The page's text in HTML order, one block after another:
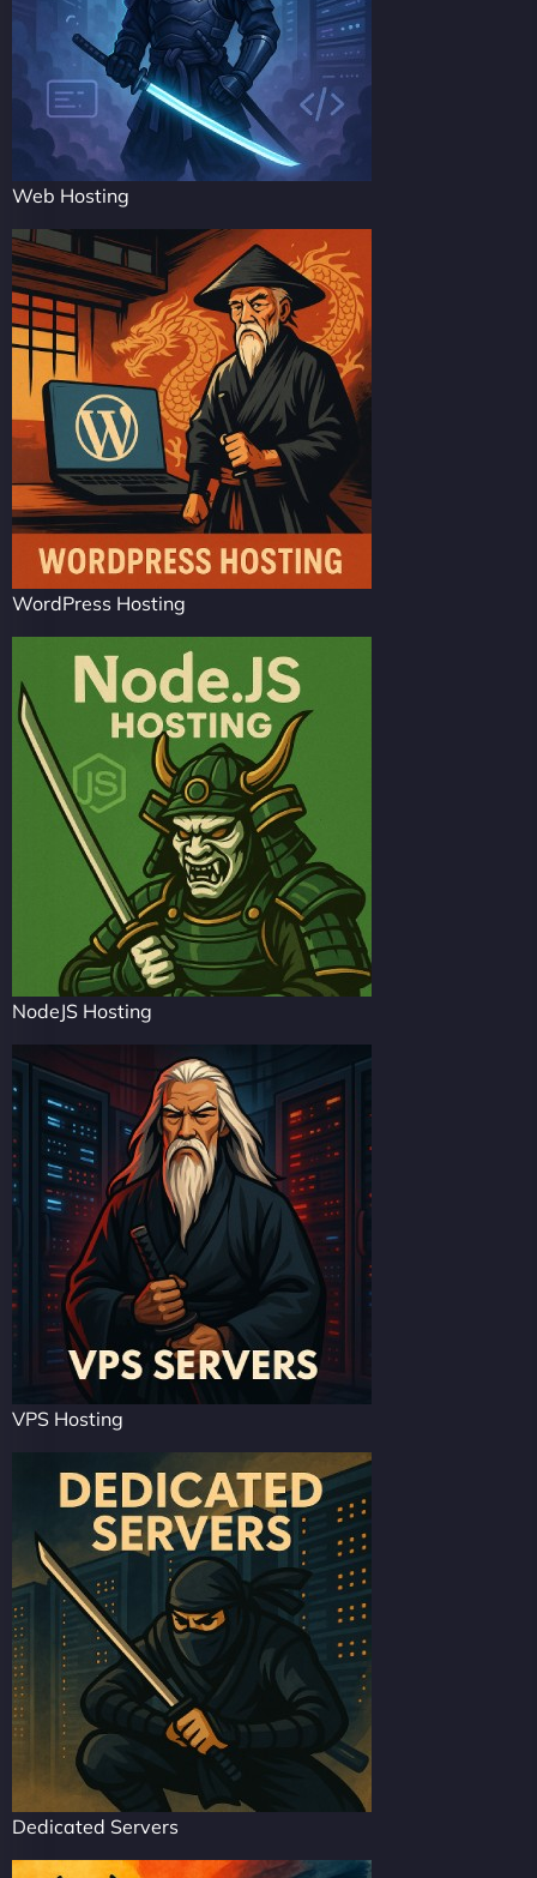
Web Hosting
WordPress Hosting
NodeJS Hosting
VPS Hosting
Dedicated Servers